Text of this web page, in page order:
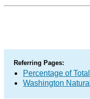
Referring Pages:
Percentage of
Washington